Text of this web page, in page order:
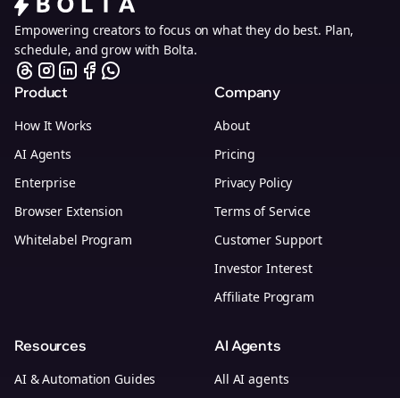
Empowering creators to focus on what they do best. Plan,
schedule, and grow with Bolta.
Product
How It Works
AI Agents
Enterprise
Browser Extension
Whitelabel Program
Company
About
Pricing
Privacy Policy
Terms of Service
Customer Support
Investor Interest
Affiliate Program
Resources
AI & Automation Guides
AI Agents
All AI agents